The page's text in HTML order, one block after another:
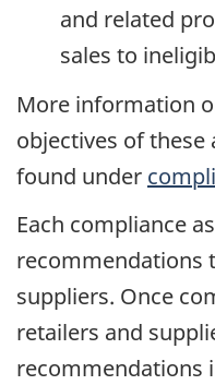
and related
sales to
More information
objectives of these
found under
Each compliance
recommendations
suppliers. Once
retailers and
recommendations